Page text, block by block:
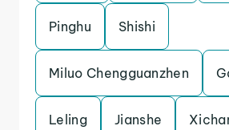
Pinghu Shishi
Miluo Chengguanzhen
Leling Jianshe